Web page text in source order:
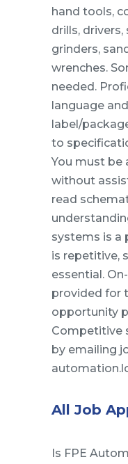
hand tools,
drills,
grinders,
wrenches.
needed.
language
label/
to
You must be
without
read
systems is a
is repetitive,
essential.
provided for
opportunity
Competitive
by emailing
All Job
Is FPE